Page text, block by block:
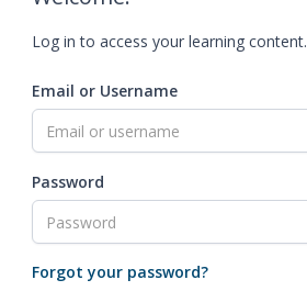
Log in to access your learning content.
Email or Username
Password
Forgot your password?